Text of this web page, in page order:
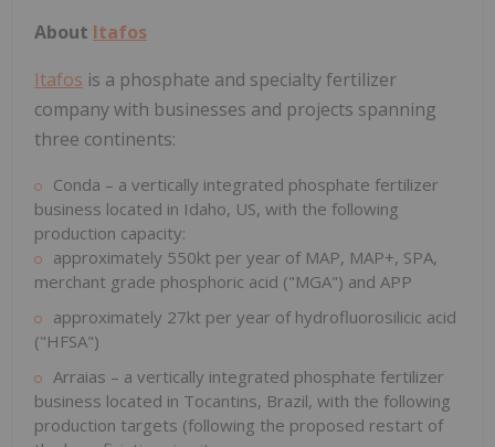
About Itafos
Itafos is a phosphate and specialty fertilizer
company with businesses and projects spanning
three continents:
Conda – a vertically integrated phosphate fertilizer
business located in Idaho, US, with the following
production capacity:
approximately 550kt per year of MAP, MAP+, SPA,
merchant grade phosphoric acid ("MGA") and APP
approximately 27kt per year of hydrofluorosilicic acid
("HFSA")
Arraias – a vertically integrated phosphate fertilizer
business located in Tocantins, Brazil, with the following
production targets (following the proposed restart of